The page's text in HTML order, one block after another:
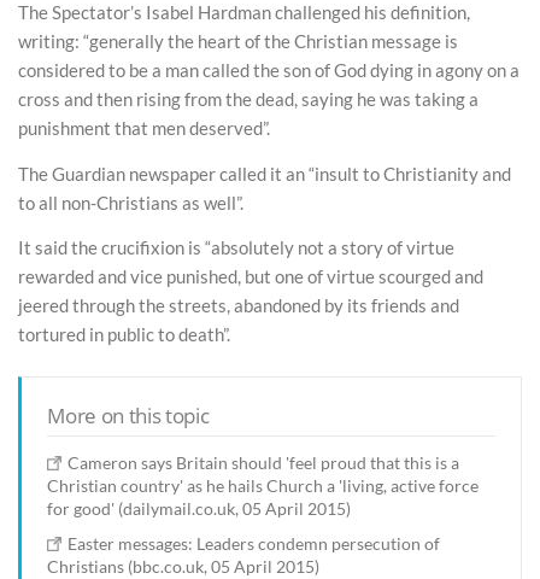
The Spectator’s Isabel Hardman challenged his definition,
writing: “generally the heart of the Christian message is
considered to be a man called the son of God dying in agony on a
cross and then rising from the dead, saying he was taking a
punishment that men deserved”.
The Guardian newspaper called it an “insult to Christianity and
to all non-Christians as well”.
It said the crucifixion is “absolutely not a story of virtue
rewarded and vice punished, but one of virtue scourged and
jeered through the streets, abandoned by its friends and
tortured in public to death”.
More on this topic
Cameron says Britain should 'feel proud that this is a
Christian country' as he hails Church a 'living, active force
for good' (dailymail.co.uk, 05 April 2015)
Easter messages: Leaders condemn persecution of
Christians (bbc.co.uk, 05 April 2015)